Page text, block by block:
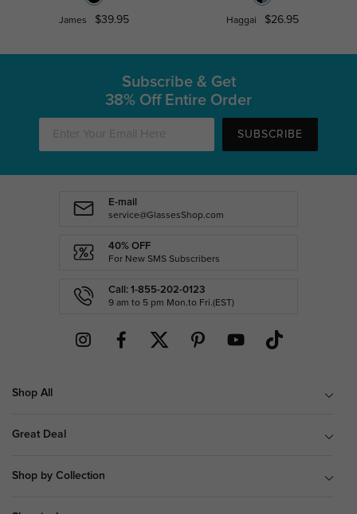
James $39.95 Haggai $26.95
Subscribe & Get
38% Off Entire Order
SUBSCRIBE
E-mail
service@GlassesShop.com
40% OFF
For New SMS Subscribers
Call: 1-855-202-0123
9 am to 5 pm Mon.to Fri.(EST)
Shop All
Great Deal
Shop by Collection